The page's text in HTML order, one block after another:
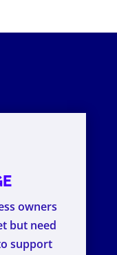
owners
but need
support